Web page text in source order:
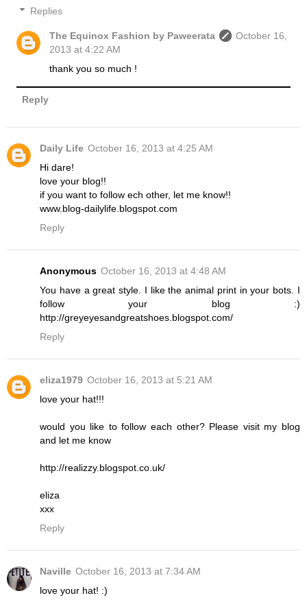
Replies
The Equinox Fashion by Paweerata
October 16,
2013 at 4:22 AM
thank you so much !
Reply
Daily Life October 16, 2013 at 4:25 AM
Hi dare!
love your blog!!
if you want to follow ech other, let me know!!
www.blog-dailylife.blogspot.com
Reply
Anonymous October 16, 2013 at 4:48 AM
You have a great style. I like the animal print in your bots. I
follow your blog :)
http://greyeyesandgreatshoes.blogspot.com/
Reply
eliza1979 October 16, 2013 at 5:21 AM
love your hat!!!
would you like to follow each other? Please visit my blog
and let me know
http://realizzy.blogspot.co.uk/
eliza
xxx
Reply
Naville October 16, 2013 at 7:34 AM
love your hat! :)